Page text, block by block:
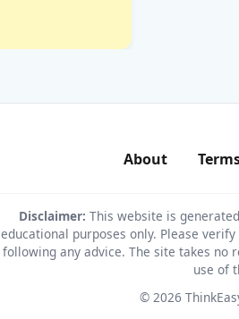
About
Disclaimer: This website is
educational purposes only. Please
following any advice. The site takes
use of
© 2026